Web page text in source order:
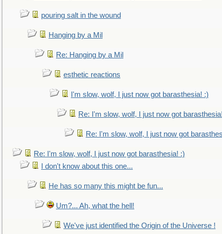
pouring salt in the wound
Hanging by a Mil
Re: Hanging by a Mil
esthetic reactions
I'm slow, wolf, I just now got barasthesia! :)
Re: I'm slow, wolf, I just now got
Re: I'm slow, wolf, I just now got
Re: I'm slow, wolf, I just now got barasthesia! :)
I don't know about this one...
He has so many this might be fun...
Um?... Ah, what the hell!
We've just identified the Origin of the Universe !